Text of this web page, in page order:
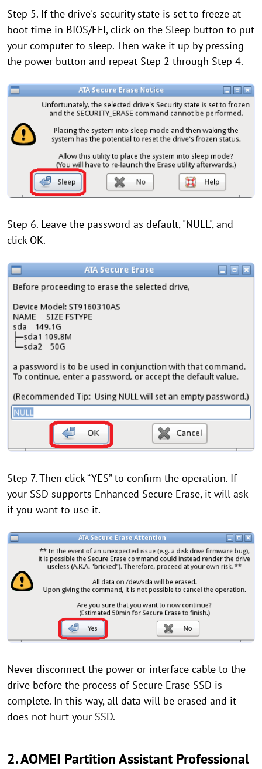
Step 5. If the drive's security state is set to freeze at
boot time in BIOS/EFI, click on the Sleep button to put
your computer to sleep. Then wake it up by pressing
the power button and repeat Step 2 through Step 4.
Step 6. Leave the password as default, "NULL", and
click OK.
Step 7. Then click “YES” to confirm the operation. If
your SSD supports Enhanced Secure Erase, it will ask
if you want to use it.
Never disconnect the power or interface cable to the
drive before the process of Secure Erase SSD is
complete. In this way, all data will be erased and it
does not hurt your SSD.
2. AOMEI Partition Assistant Professional